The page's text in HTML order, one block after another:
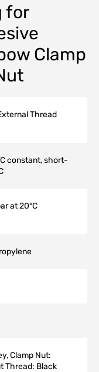
for
Clamp
Thread
constant, short-
at 20°C
Clamp Nut:
Thread: Black